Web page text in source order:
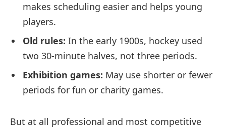
makes scheduling easier and helps young
players.
Old rules: In the early 1900s, hockey used
two 30-minute halves, not three periods.
Exhibition games: May use shorter or fewer
periods for fun or charity games.
But at all professional and most competitive